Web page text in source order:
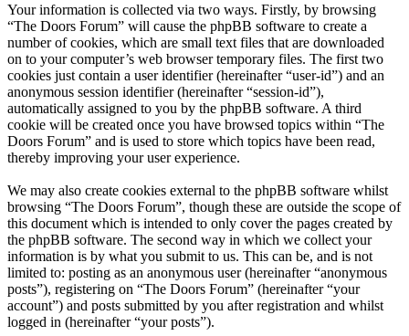
Your information is collected via two ways. Firstly, by browsing
“The Doors Forum” will cause the phpBB software to create a
number of cookies, which are small text files that are downloaded
on to your computer’s web browser temporary files. The first two
cookies just contain a user identifier (hereinafter “user-id”) and an
anonymous session identifier (hereinafter “session-id”),
automatically assigned to you by the phpBB software. A third
cookie will be created once you have browsed topics within “The
Doors Forum” and is used to store which topics have been read,
thereby improving your user experience.
We may also create cookies external to the phpBB software whilst
browsing “The Doors Forum”, though these are outside the scope of
this document which is intended to only cover the pages created by
the phpBB software. The second way in which we collect your
information is by what you submit to us. This can be, and is not
limited to: posting as an anonymous user (hereinafter “anonymous
posts”), registering on “The Doors Forum” (hereinafter “your
account”) and posts submitted by you after registration and whilst
logged in (hereinafter “your posts”).